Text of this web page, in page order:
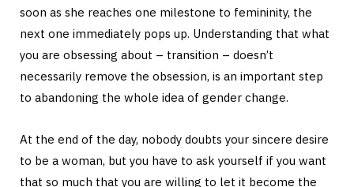
soon as she reaches one milestone to femininity, the
next one immediately pops up. Understanding that what
you are obsessing about – transition – doesn’t
necessarily remove the obsession, is an important step
to abandoning the whole idea of gender change.
At the end of the day, nobody doubts your sincere desire
to be a woman, but you have to ask yourself if you want
that so much that you are willing to let it become the